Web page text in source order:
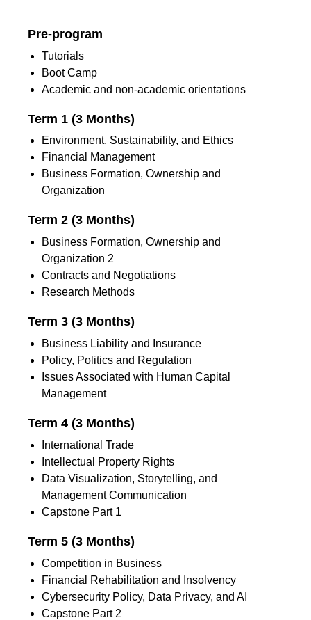
Pre-program
Tutorials
Boot Camp
Academic and non-academic orientations
Term 1 (3 Months)
Environment, Sustainability, and Ethics
Financial Management
Business Formation, Ownership and
Organization
Term 2 (3 Months)
Business Formation, Ownership and
Organization 2
Contracts and Negotiations
Research Methods
Term 3 (3 Months)
Business Liability and Insurance
Policy, Politics and Regulation
Issues Associated with Human Capital
Management
Term 4 (3 Months)
International Trade
Intellectual Property Rights
Data Visualization, Storytelling, and
Management Communication
Capstone Part 1
Term 5 (3 Months)
Competition in Business
Financial Rehabilitation and Insolvency
Cybersecurity Policy, Data Privacy, and AI
Capstone Part 2